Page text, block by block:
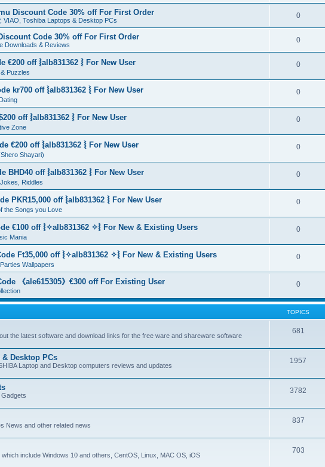
Discount Code 30% off For First Order
VIAO, Toshiba Laptops & Desktop PCs
0
Code 30% off For First Order
Downloads & Reviews
0
off ⦚alb831362 ⦚ For New User
Puzzles
0
kr700 off ⦚alb831362 ⦚ For New User 0
off ⦚alb831362 ⦚ For New User
Zone
0
€200 off ⦚alb831362 ⦚ For New User
Shayari)
0
off ⦚alb831362 ⦚ For New User
Riddles
0
PKR15,000 off ⦚alb831362 ⦚ For New User
the Songs you Love
0
€100 off ⦚✧alb831362 ✧⦚ For New & Existing Users
Mania
0
Ft35,000 off ⦚✧alb831362 ✧⦚ For New & Existing Users
Wallpapers
0
《ale615305》€300 off For Existing User 0
TOPICS
the latest software and download links for the free ware and shareware software
681
Desktop PCs
Laptop and Desktop computers reviews and updates
1957
3782
News and other related news
837
include Windows 10 and others, CentOS, Linux, MAC OS, iOS
703